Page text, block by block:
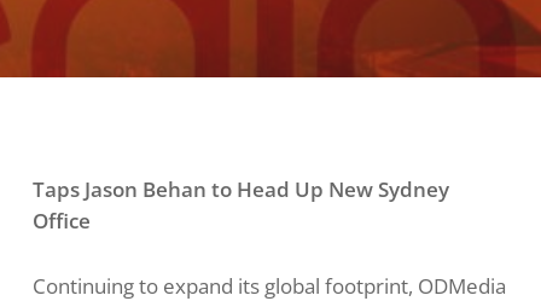
Taps Jason Behan to Head Up NewSydney
Office
Continuing to expand its global footprint, ODMedia